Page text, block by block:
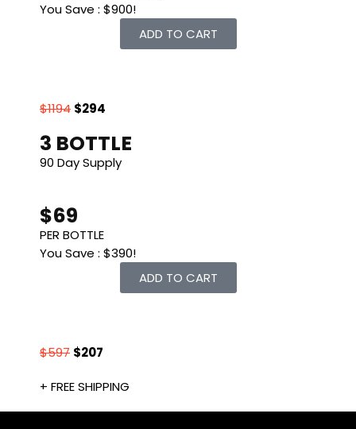
You Save : $900!
ADD TO CART
$1194 $294
3 BOTTLE
90 Day Supply
$69
PER BOTTLE
You Save : $390!
ADD TO CART
$597 $207
+ FREE SHIPPING